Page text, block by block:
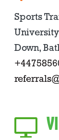
Sports
Down,